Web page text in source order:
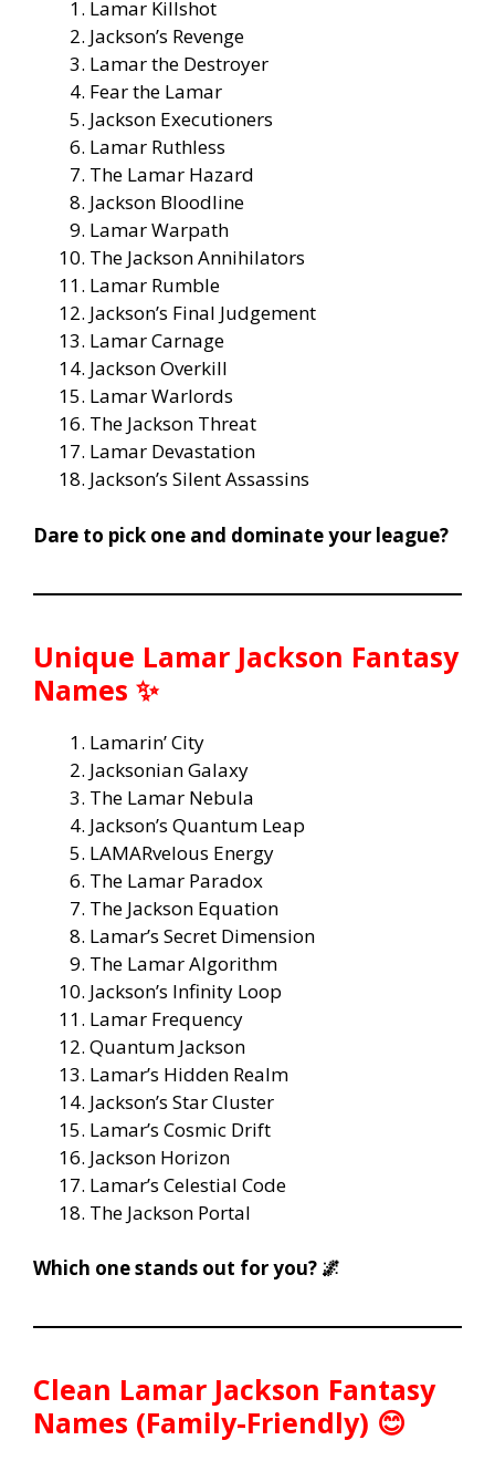
Lamar Killshot
Jackson’s Revenge
Lamar the Destroyer
Fear the Lamar
Jackson Executioners
Lamar Ruthless
The Lamar Hazard
Jackson Bloodline
Lamar Warpath
The Jackson Annihilators
Lamar Rumble
Jackson’s Final Judgement
Lamar Carnage
Jackson Overkill
Lamar Warlords
The Jackson Threat
Lamar Devastation
Jackson’s Silent Assassins
Dare to pick one and dominate your league?
Unique Lamar Jackson Fantasy
Names ✨
Lamarin’ City
Jacksonian Galaxy
The Lamar Nebula
Jackson’s Quantum Leap
LAMARvelous Energy
The Lamar Paradox
The Jackson Equation
Lamar’s Secret Dimension
The Lamar Algorithm
Jackson’s Infinity Loop
Lamar Frequency
Quantum Jackson
Lamar’s Hidden Realm
Jackson’s Star Cluster
Lamar’s Cosmic Drift
Jackson Horizon
Lamar’s Celestial Code
The Jackson Portal
Which one stands out for you? 🌌
Clean Lamar Jackson Fantasy
Names (Family-Friendly) 😊